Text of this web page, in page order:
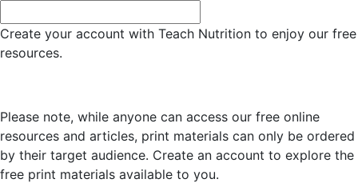
Create your account with Teach Nutrition to enjoy our free
resources.
Please note, while anyone can access our free online
resources and articles, print materials can only be ordered
by their target audience. Create an account to explore the
free print materials available to you.